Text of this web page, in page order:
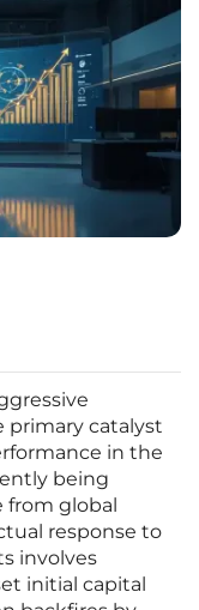
primary catalyst
in the
being
global
response to
involves
initial capital